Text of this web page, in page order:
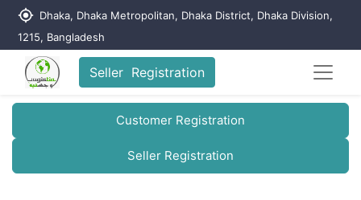
my_location Dhaka, Dhaka Metropolitan, Dhaka District, Dhaka Division,
1215, Bangladesh
Seller Registration
Customer Registration
Seller Registration